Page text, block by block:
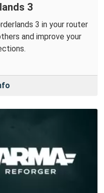
3
3 in your router
and improve your